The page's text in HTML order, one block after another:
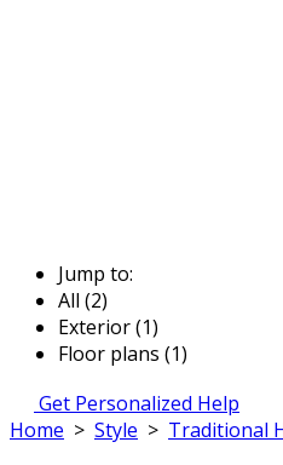
Jump to:
All (2)
Exterior (1)
Floor plans (1)
Get Personalized Help
Home > Style > Traditional